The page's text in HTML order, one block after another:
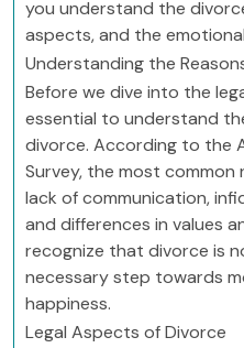
you understand the
aspects, and the
Understanding the
Before we dive into the
essential to understand
divorce. According to the
Survey, the most
lack of communication,
and differences in values
recognize that divorce is
necessary step towards
happiness.
Legal Aspects of Divorce